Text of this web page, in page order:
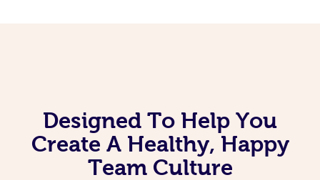
Designed To Help You
Create A Healthy, Happy
Team Culture